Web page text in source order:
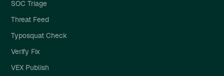
SOC Triage
Threat Feed
Typosquat Check
Verify Fix
VEX Publish